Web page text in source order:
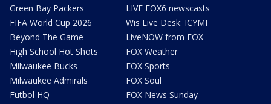
Green Bay Packers
FIFA World Cup 2026
Beyond The Game
High School Hot Shots
Milwaukee Bucks
Milwaukee Admirals
Futbol HQ
LIVE FOX6 newscasts
Wis Live Desk: ICYMI
LiveNOW from FOX
FOX Weather
FOX Sports
FOX Soul
FOX News Sunday